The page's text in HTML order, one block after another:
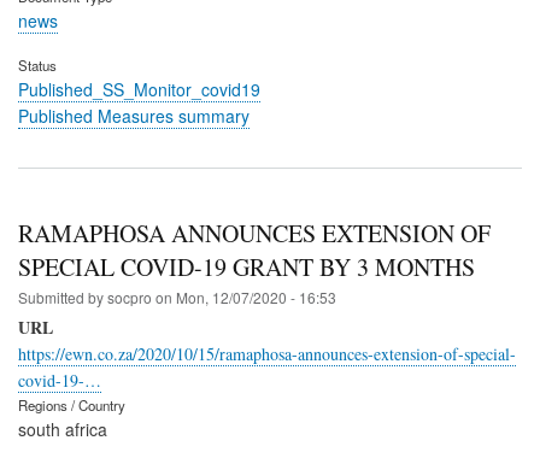
news
Status
Published_SS_Monitor_covid19
Published Measures summary
RAMAPHOSA ANNOUNCES EXTENSION OF
SPECIAL COVID-19 GRANT BY 3 MONTHS
Submitted bysocpro on Mon, 12/07/2020 - 16:53
URL
https://ewn.co.za/2020/10/15/ramaphosa-announces-extension-of-special-
covid-19-…
Regions / Country
south africa